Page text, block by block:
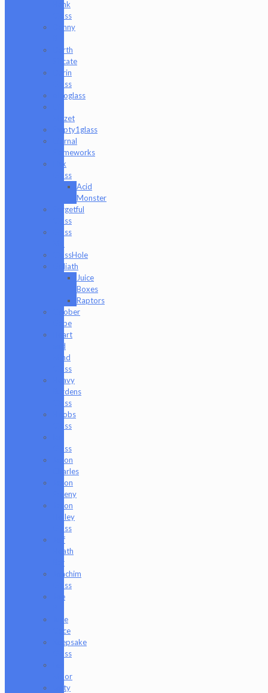
Hank
Glass
Danny
Darth
Silicate
Durin
Glass
elboglass
Mazet
Empty1glass
Eternal
Flameworks
Fisk
Glass
Acid
Monster
Forgetful
Glass
Glass
GlassHole
Goliath
Juice
Boxes
Raptors
Goober
Gabe
Heart
and
Mind
Glass
Heavy
Burdens
Glass
Hoobs
Glass
Glass
Jason
Charles
Jason
Freeny
Jason
Holley
Glass
Jeff
Heath
Bar
Joachim
Glass
Joe
Juce
Gace
Keepsake
Glass
Moor
Lofty